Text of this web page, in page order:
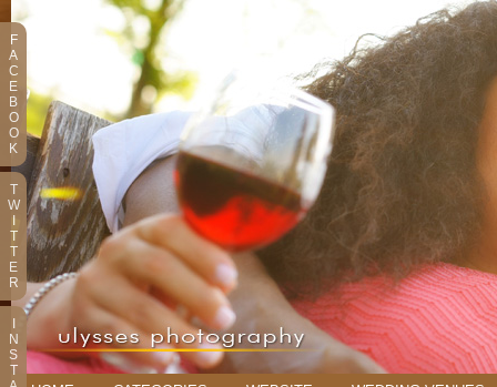
F
A
C
E
B
O
O
K
T
W
T
T
E
R
N
S
T